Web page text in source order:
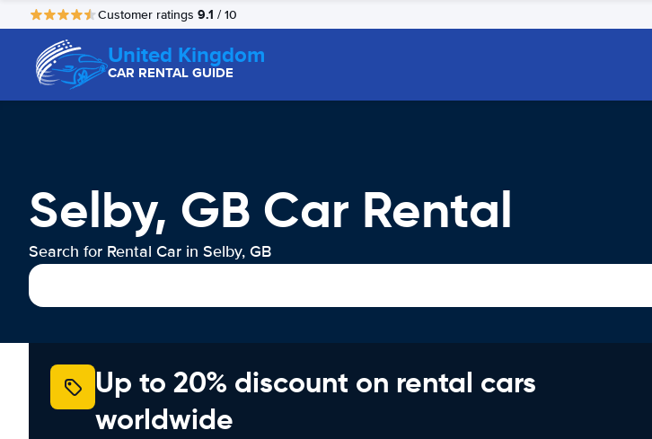
Customer ratings 9.1 / 10
United Kingdom
CAR RENTAL GUIDE
Selby, GB Car Rental
Search for Rental Car in Selby, GB
Up to 20% discount on rental cars
worldwide